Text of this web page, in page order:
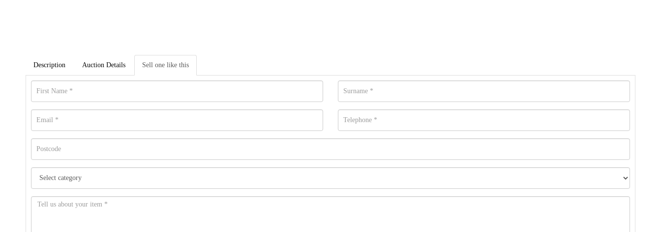
Description Auction Details Sell one like this